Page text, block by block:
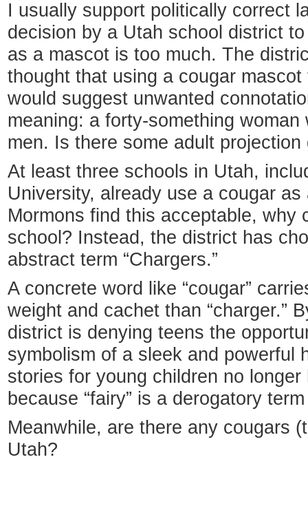
I usually support politically correct
decision by a Utah school district
as a mascot is too much. The
thought that using a cougar
would suggest unwanted
meaning: a forty-something
men. Is there some adult projection
At least three schools in Utah,
University, already use a cougar
Mormons find this acceptable, why
school? Instead, the district has
abstract term “Chargers.”
A concrete word like “cougar”
weight and cachet than “charger.”
district is denying teens the
symbolism of a sleek and powerful
stories for young children no
because “fairy” is a derogatory
Meanwhile, are there any cougars
Utah?